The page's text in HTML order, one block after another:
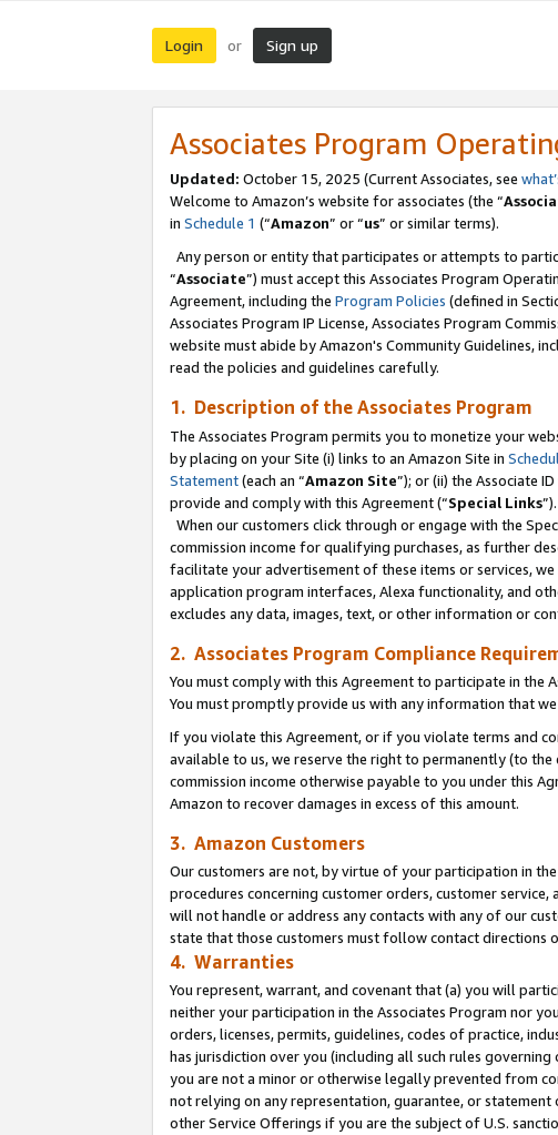
Login or Sign up
Associates Program
Updated: October 15, 2025 (Current Associates, see
Welcome to Amazon’s website for associates (the “
in Schedule 1 (“Amazon” or “us” or similar terms).
Any person or entity that participates or attempts to
“Associate”) must accept this Associates Program
Agreement, including the Program Policies (defined in
Associates Program IP License, Associates Program
website must abide by Amazon's Community Guidelines,
read the policies and guidelines carefully.
1. Description of the Associates Program
The Associates Program permits you to monetize your
by placing on your Site (i) links to an Amazon Site in
Statement(each an “Amazon Site”); or (ii) the Associate
provide and comply with this Agreement (“Special Links”).
When our customers click through or engage with the
commission income for qualifying purchases, as further
facilitate your advertisement of these items or services,
application program interfaces, Alexa functionality, and
excludes any data, images, text, or other information or
2. Associates Program Compliance
You must comply with this Agreement to participate in the
You must promptly provide us with any information that
If you violate this Agreement, or if you violate terms and
available to us, we reserve the right to permanently (to
commission income otherwise payable to you under this
Amazon to recover damages in excess of this amount.
3. Amazon Customers
Our customers are not, by virtue of your participation in
procedures concerning customer orders, customer
will not handle or address any contacts with any of our
state that those customers must follow contact directions
4. Warranties
You represent, warrant, and covenant that (a) you will
neither your participation in the Associates Program nor
orders, licenses, permits, guidelines, codes of practice,
has jurisdiction over you (including all such rules
you are not a minor or otherwise legally prevented from
not relying on any representation, guarantee, or
other Service Offerings if you are the subject of U.S.